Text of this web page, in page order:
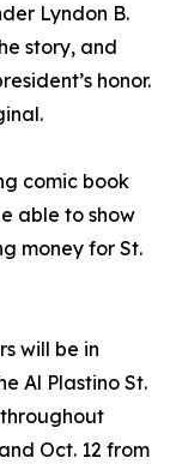
Lyndon B.
story, and
honor.
comic book
able to show
money for St.
will be in
Al Plastino St.
Oct. 12 from